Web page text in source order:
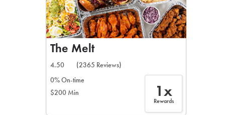
The Melt
4.50
(2365 Reviews)
0% On-time
$200 Min
1x
Rewards